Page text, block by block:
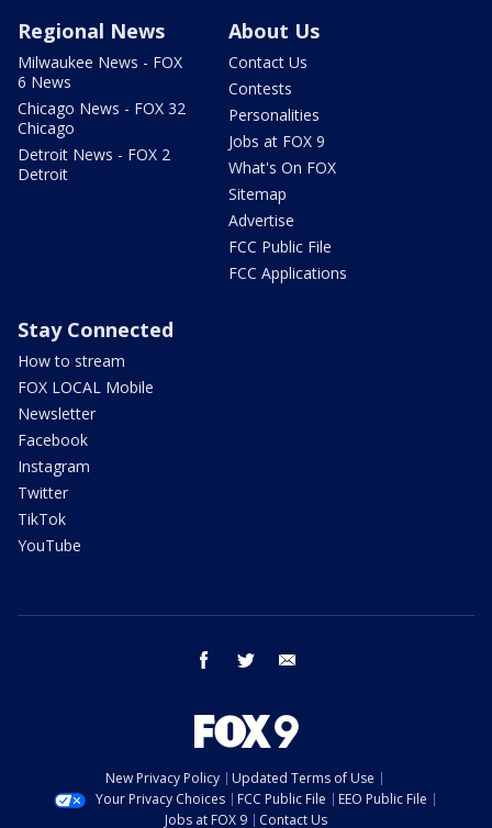
Regional News
Milwaukee News - FOX
6 News
Chicago News - FOX 32
Chicago
Detroit News - FOX 2
Detroit
About Us
Contact Us
Contests
Personalities
Jobs at FOX 9
What's On FOX
Sitemap
Advertise
FCC Public File
FCC Applications
Stay Connected
How to stream
FOX LOCAL Mobile
Newsletter
Facebook
Instagram
Twitter
TikTok
YouTube
facebook twitter
New Privacy Policy
Updated Terms of Use
Your Privacy Choices
FCC Public File
EEO Public File
Jobs at FOX 9
Contact Us